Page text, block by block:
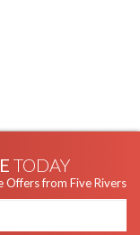
TODAY
Offers from Five Rivers